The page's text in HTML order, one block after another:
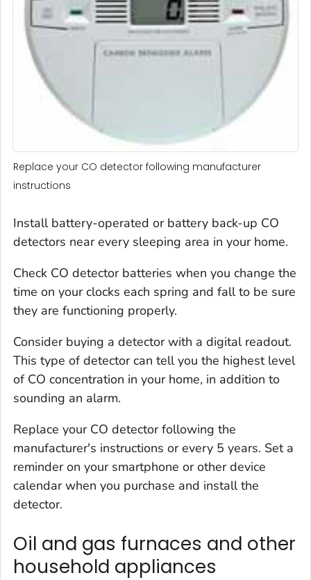
Replace your CO detector following manufacturer
instructions
Install battery-operated or battery back-up CO
detectors near every sleeping area in your home.
Check CO detector batteries when you change the
time on your clocks each spring and fall to be sure
they are functioning properly.
Consider buying a detector with a digital readout.
This type of detector can tell you the highest level
of CO concentration in your home, in addition to
sounding an alarm.
Replace your CO detector following the
manufacturer's instructions or every 5 years. Set a
reminder on your smartphone or other device
calendar when you purchase and install the
detector.
Oil and gas furnaces and other
household appliances